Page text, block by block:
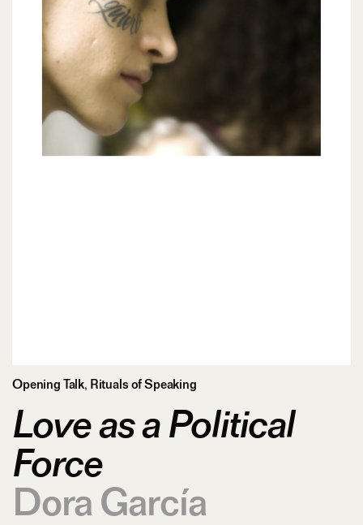
Opening Talk, Rituals of Speaking
Love as a Political
Force
Dora García